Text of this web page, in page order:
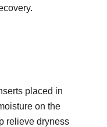
placed in
on the
relieve dryness